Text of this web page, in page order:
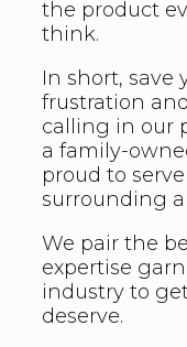
the product
think.
In short, save
frustration
calling in our
a family-
proud to
surrounding
We pair the
expertise
industry to
deserve.